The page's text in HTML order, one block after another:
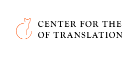
Skip to main content
Center for the Art of